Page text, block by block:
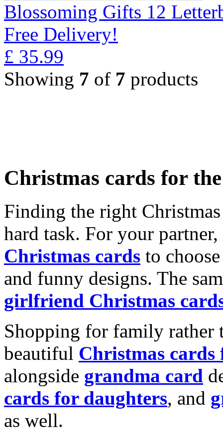
Blossoming Gifts 12
Free Delivery!
£ 35.99
Showing 7 of 7 products
Christmas cards for
Finding the right
hard task. For your
Christmas cards to
and funny designs. The
girlfriend Christmas
Shopping for family rather
beautiful Christmas cards
alongside grandma card
cards for daughters, and
as well.